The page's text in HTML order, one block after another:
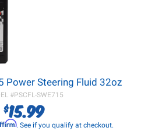
Power Steering Fluid 32oz
#PSCFL-SWE715
$15.99
. See if you qualify at checkout.